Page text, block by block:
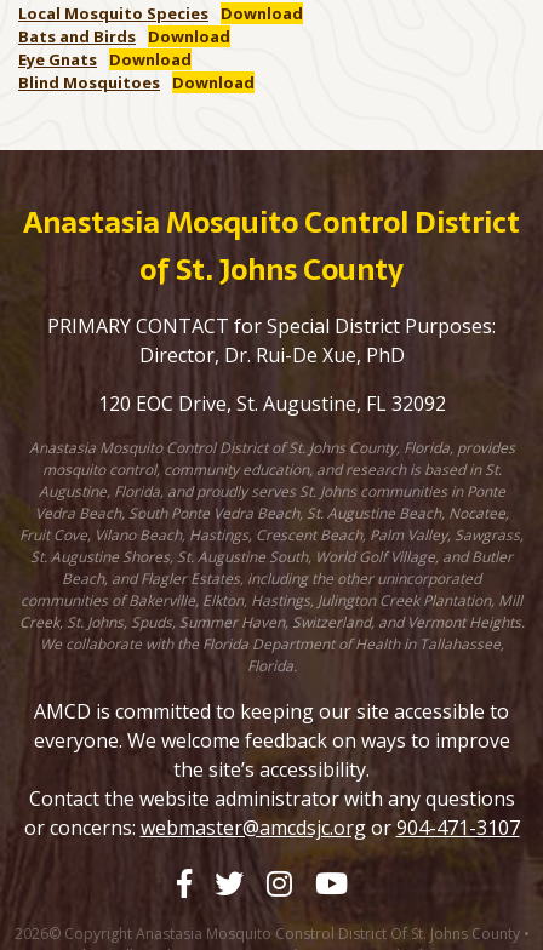
Local Mosquito Species
Download
Bats and Birds
Download
Eye Gnats
Download
Blind Mosquitoes
Download
Anastasia Mosquito Control District
of St. Johns County
PRIMARY CONTACT for Special District Purposes:
Director, Dr. Rui-De Xue, PhD
120 EOC Drive, St. Augustine, FL 32092
Anastasia Mosquito Control District of St. Johns County, Florida, provides
mosquito control, community education, and research is based in St.
Augustine, Florida, and proudly serves St. Johns communities in Ponte
Vedra Beach, South Ponte Vedra Beach, St. Augustine Beach, Nocatee,
Fruit Cove, Vilano Beach, Hastings, Crescent Beach, Palm Valley, Sawgrass,
St. Augustine Shores, St. Augustine South, World Golf Village, and Butler
Beach, and Flagler Estates, including the other unincorporated
communities of Bakerville, Elkton, Hastings, Julington Creek Plantation, Mill
Creek, St. Johns, Spuds, Summer Haven, Switzerland, and Vermont Heights.
We collaborate with the Florida Department of Health in Tallahassee,
Florida.
AMCD is committed to keeping our site accessible to
everyone. We welcome feedback on ways to improve
the site’s accessibility.
Contact the website administrator with any questions
or concerns: webmaster@amcdsjc.orgor904-471-3107
2026© Copyright Anastasia Mosquito Constrol District Of St. Johns County •